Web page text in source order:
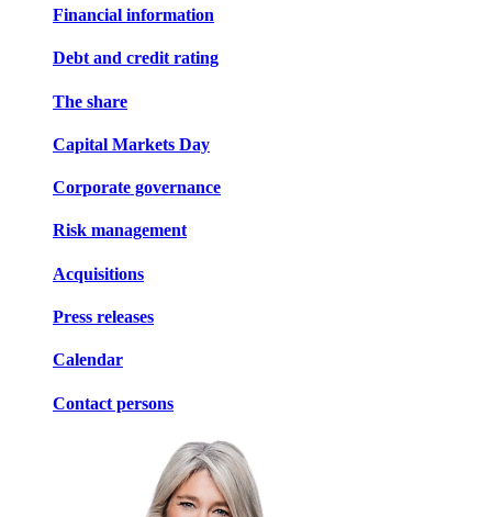
Financial information
Debt and credit rating
The share
Capital Markets Day
Corporate governance
Risk management
Acquisitions
Press releases
Calendar
Contact persons